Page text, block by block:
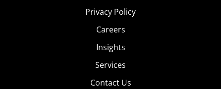
Privacy Policy
Careers
Insights
Services
Contact Us